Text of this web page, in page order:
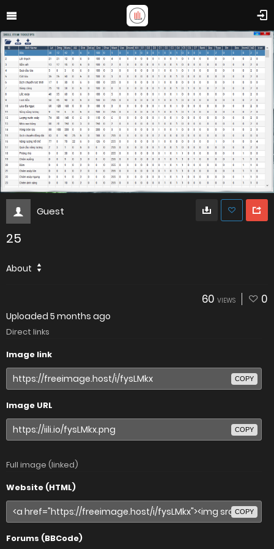
Guest
25
About
60 VIEWS 0
Uploaded 5 months ago
Direct links
Image link
COPY
Image URL
COPY
Full image (linked)
Website (HTML)
COPY
Forums (BBCode)